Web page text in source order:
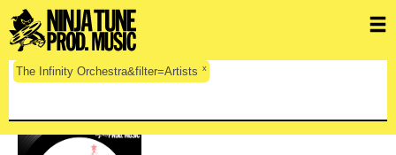
The Infinity Orchestra&filter=Artists x